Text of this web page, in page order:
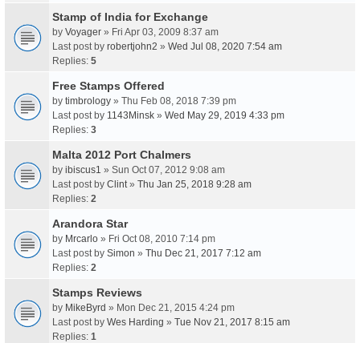
Stamp of India for Exchange
by Voyager » Fri Apr 03, 2009 8:37 am
Last post by robertjohn2 » Wed Jul 08, 2020 7:54 am
Replies: 5
Free Stamps Offered
by timbrology » Thu Feb 08, 2018 7:39 pm
Last post by 1143Minsk » Wed May 29, 2019 4:33 pm
Replies: 3
Malta 2012 Port Chalmers
by ibiscus1 » Sun Oct 07, 2012 9:08 am
Last post by Clint» Thu Jan 25, 2018 9:28 am
Replies: 2
Arandora Star
by Mrcarlo » Fri Oct 08, 2010 7:14 pm
Last post by Simon » Thu Dec 21, 2017 7:12 am
Replies: 2
Stamps Reviews
by MikeByrd » Mon Dec 21, 2015 4:24 pm
Last post by Wes Harding » Tue Nov 21, 2017 8:15 am
Replies: 1